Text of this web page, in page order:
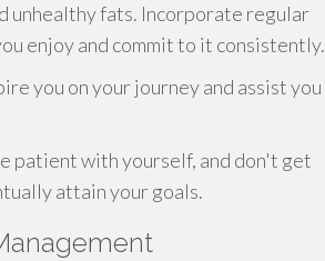
unhealthy fats. Incorporate regular
enjoy and commit to it consistently.
you on your journey and assist you
patient with yourself, and don't get
attain your goals.